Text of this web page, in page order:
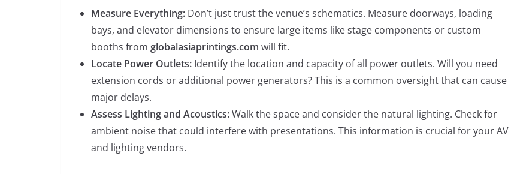
Measure Everything: Don’t just trust the venue’s schematics. Measure doorways, loading
bays, and elevator dimensions to ensure large items like stage components or custom
booths from globalasiaprintings.com will fit.
Locate Power Outlets: Identify the location and capacity of all power outlets. Will you need
extension cords or additional power generators? This is a common oversight that can cause
major delays.
Assess Lighting and Acoustics:Walk the space and consider the natural lighting. Check for
ambient noise that could interfere with presentations. This information is crucial for your AV
and lighting vendors.